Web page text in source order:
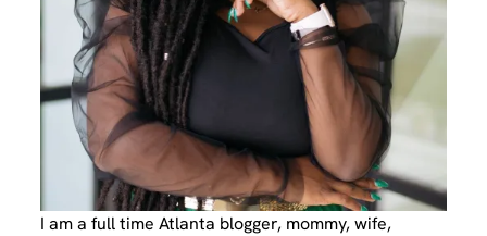
I am a full time Atlanta blogger, mommy, wife,